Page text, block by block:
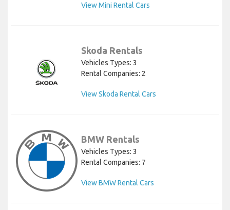
View Mini Rental Cars
Skoda Rentals
Vehicles Types: 3
Rental Companies: 2
View Skoda Rental Cars
BMW Rentals
Vehicles Types: 3
Rental Companies: 7
View BMW Rental Cars